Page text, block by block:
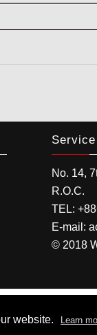
No. 14,
R.O.C.
TEL:
E-mail:
© 2018
website. Learn